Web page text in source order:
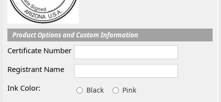
Product Options and Custom Information
Certificate Number
Registrant Name
Ink Color:
Black
Pink